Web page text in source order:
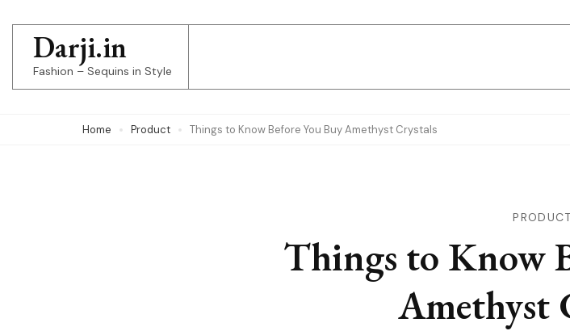
content
(Press
Darji.in
Fashion – Sequins in Style
Home Product Things to Know Before You Buy Amethyst Crystals
PRODUCT
Things to Know
Amethyst